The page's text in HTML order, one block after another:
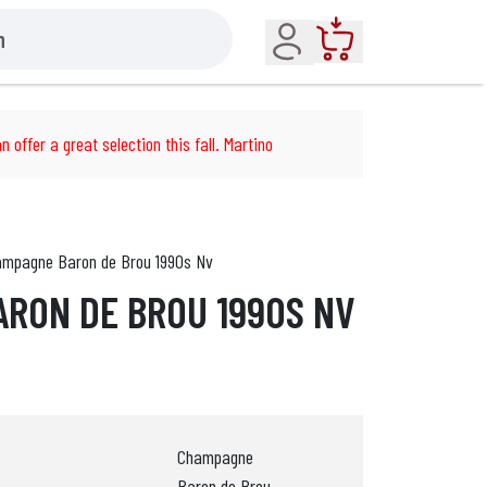
Account
offer a great selection this fall. Martino
Baron de Brou 1990s Nv
DE BROU 1990S NV
Champagne